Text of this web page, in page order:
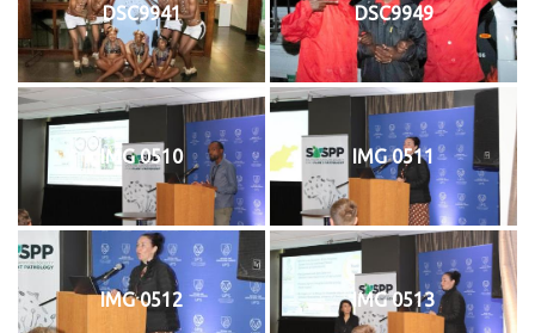
DSC9941 DSC9949
IMG 0510 IMG 0511
IMG 0512 IMG 0513